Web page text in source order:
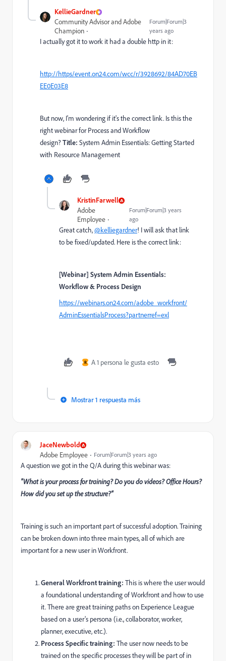
KellieGardner
Community Advisor and Adobe
Champion
Forum|Forum|3
years ago
I actually got it to work it had a double http in it:
http://https/event.on24.com/wcc/r/3928692/84AD70EB
EE0E03E8
But now, I'm wondering if it's the correct link. Is this the
right webinar for Process and Workflow
design?Title: System Admin Essentials: Getting Started
with Resource Management
KristinFarwell
Adobe
Employee
Forum|Forum|3 years
ago
Great catch,@kelliegardner! I will ask that link
to be fixed/updated. Here is the correct link:
[Webinar] System Admin Essentials:
Workflow & Process Design
https://webinars.on24.com/adobe_workfront/
AdminEssentialsProcess?partnerref=exl
R A 1 persona le gusta esto
Mostrar 1 respuesta más
JaceNewbold
Adobe Employee Forum|Forum|3 years ago
A question we got in the Q/A during this webinar was:
"What is your process for training? Do you do videos? Office Hours?
How did you set up the structure?"
Training is such an important part of successful adoption. Training
can be broken down into three main types, all of which are
important for a new user in Workfront.
General Workfront training: This is where the user would
a foundational understanding of Workfront and how to use
it. There are great training paths on Experience League
based on a user's persona (i.e., collaborator, worker,
planner, executive, etc.).
Process Specific training: The user now needs to be
trained on the specific processes they will be part of in